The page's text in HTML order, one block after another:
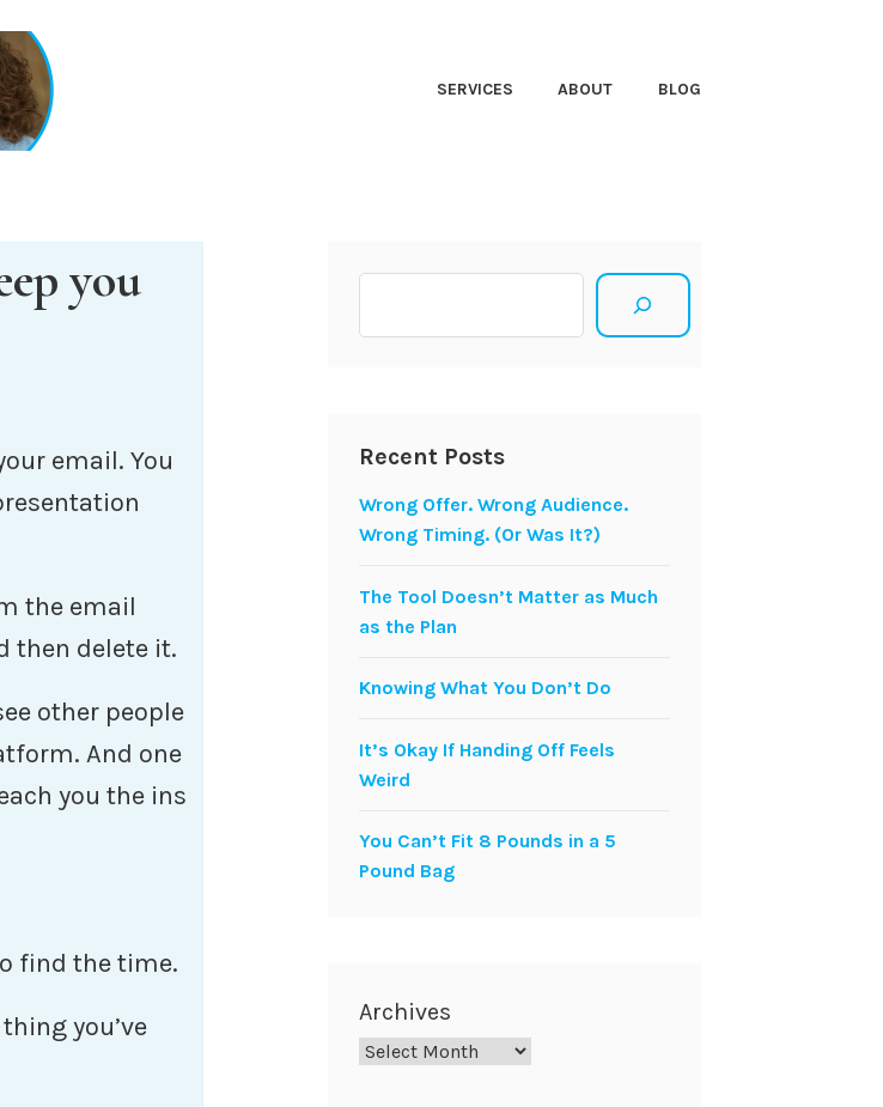
SERVICES ABOUT BLOG
you
email. You
the email
then delete it.
other people
And one
you the ins
find the time.
you’ve
Recent Posts
Wrong Offer. Wrong Audience.
Wrong Timing. (Or Was It?)
The Tool Doesn’t Matter as Much
as the Plan
Knowing What You Don’t Do
It’s Okay If Handing Off Feels
Weird
You Can’t Fit 8 Pounds in a 5
Pound Bag
Archives